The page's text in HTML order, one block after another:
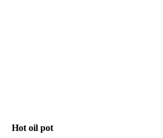
Hot oil pot